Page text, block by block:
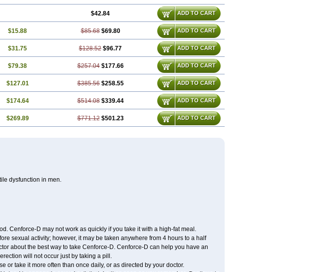
$42.84 ADD TO CART
$15.88 $85.68 $69.80 ADD TO CART
$31.75 $128.52 $96.77 ADD TO CART
$79.38 $257.04 $177.66 ADD TO CART
$127.01 $385.56 $258.55 ADD TO CART
$174.64 $514.08 $339.44 ADD TO CART
$269.89 $771.12 $501.23 ADD TO CART
dysfunction in men.
Cenforce-D may not work as quickly if you take it with a high-fat meal.
sexual activity; however, it may be taken anywhere from 4 hours to a half
about the best way to take Cenforce-D. Cenforce-D can help you have an
will not occur just by taking a pill.
or take it more often than once daily, or as directed by your doctor.